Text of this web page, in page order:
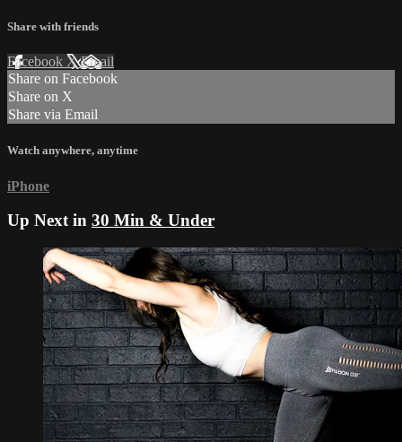
Share with friends
Facebook XEmail
Share on Facebook
Share on X
Share via Email
Watch anywhere, anytime
iPhone
Up Next in 30 Min & Under